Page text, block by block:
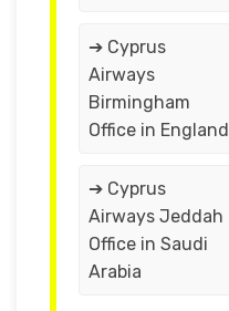
➔ Cyprus
Airways
Birmingham
Office in England
➔ Cyprus
Airways Jeddah
Office in Saudi
Arabia